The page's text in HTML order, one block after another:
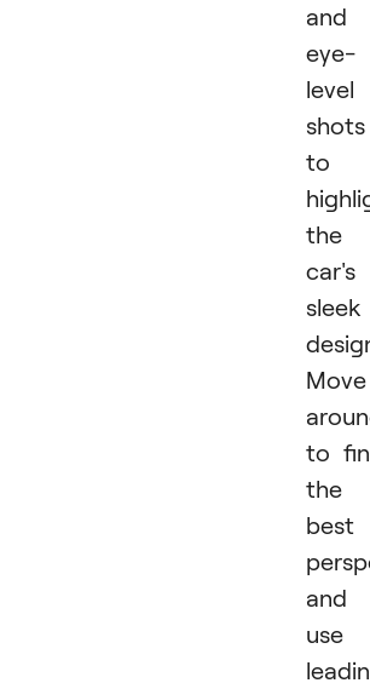
and
eye-
level
shots
to
the
car's
sleek
Move
to
the
best
and
use